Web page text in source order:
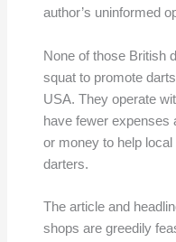
author’s uninformed
None of those British
squat to promote
USA. They operate
have fewer expenses
or money to help local
darters.
The article and
shops are greedily